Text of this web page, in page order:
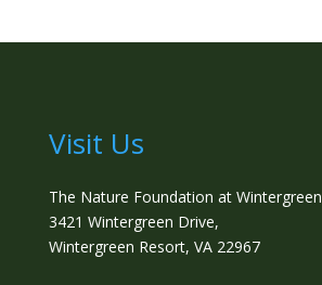
Visit Us
The Nature Foundation at Wintergreen
3421 Wintergreen Drive,
Wintergreen Resort, VA 22967